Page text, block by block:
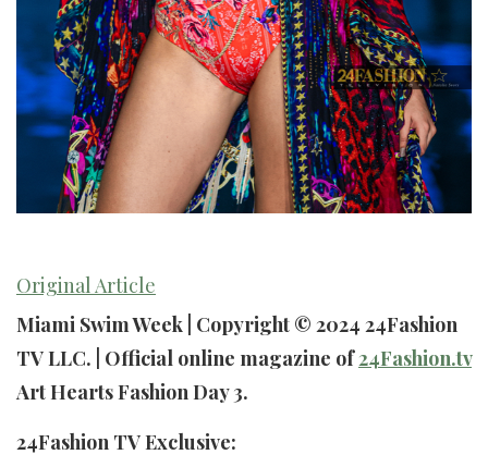
Original Article
Miami Swim Week | Copyright © 2024 24Fashion
TV LLC. | Official online magazine of24Fashion.tv
Art Hearts Fashion Day 3.
24Fashion TV Exclusive: